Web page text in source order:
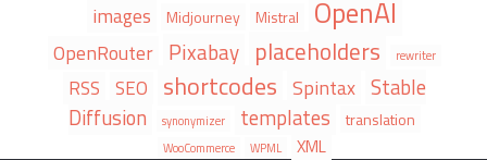
images Midjourney Mistral OpenAI
OpenRouter Pixabay placeholders rewriter
RSS SEO shortcodes Spintax Stable
Diffusion
synonymizer templates translation
WooCommerce WPML XML